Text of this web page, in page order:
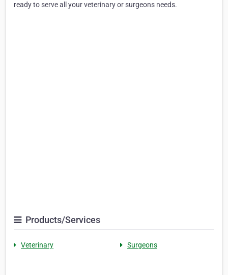
ready to serve all your veterinary or surgeons needs.
Products/Services
Veterinary Surgeons